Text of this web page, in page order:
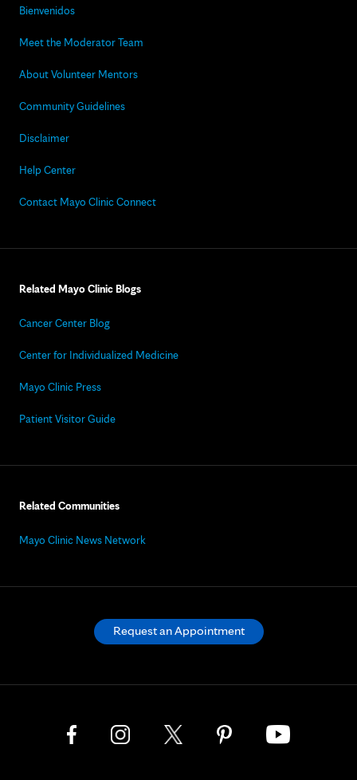
Bienvenidos
Meet the Moderator Team
About Volunteer Mentors
Community Guidelines
Disclaimer
Help Center
Contact Mayo Clinic Connect
Related Mayo Clinic Blogs
Cancer Center Blog
Center for Individualized Medicine
Mayo Clinic Press
Patient Visitor Guide
Related Communities
Mayo Clinic News Network
Request an Appointment